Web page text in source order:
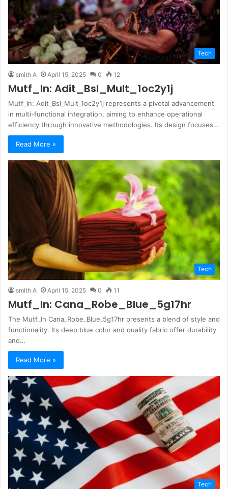
Tech
smith A April 15, 2025 0 12
Mutf_In: Adit_Bsl_Mult_1oc2y1j
Mutf_In: Adit_Bsl_Mult_1oc2y1j represents a pivotal advancement
in multi-functional integration, aiming to enhance operational
efficiency through innovative methodologies. Its design focuses…
Read More »
Tech
smith A April 15, 2025 0 11
Mutf_In: Cana_Robe_Blue_5g17hr
The Mutf_In Cana_Robe_Blue_5g17hr presents a blend of style and
functionality. Its deep blue color and quality fabric offer durability
and…
Read More »
Tech